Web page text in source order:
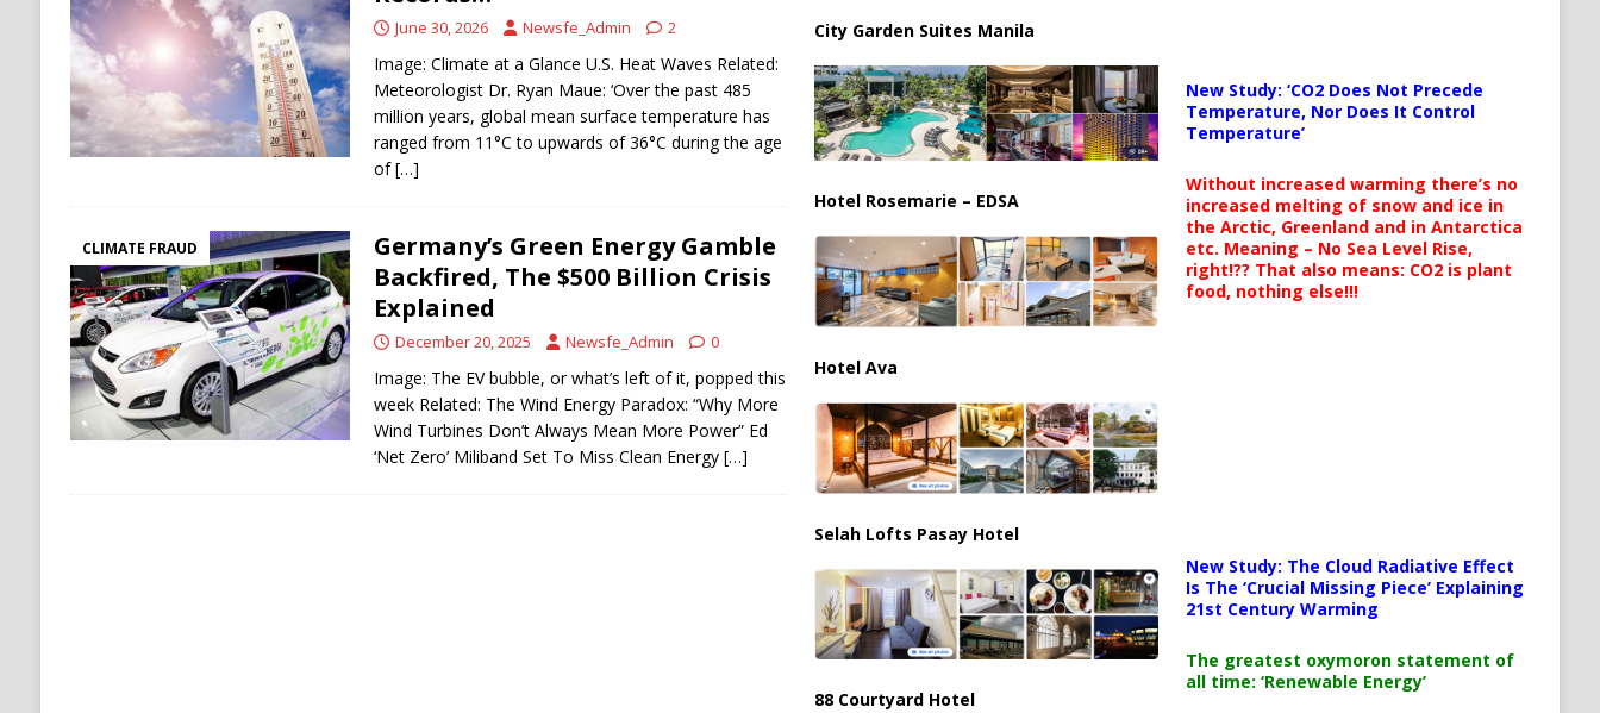
Stability
HOUTHI
[ August 5, 2026 ]
COMMUNISM
June 30, 2026 Newsfe_Admin 2
Image: Climate at a Glance U.S. Heat Waves Related:
Meteorologist Dr. Ryan Maue: ‘Over the past 485
million years, global mean surface temperature has
ranged from 11°C to upwards of 36°C during the age
of[…]
CLIMATE FRAUD
Germany’s Green Energy Gamble
Backfired, The $500 Billion Crisis
Explained
December 20, 2025 Newsfe_Admin 0
Image: The EV bubble, or what’s left of it, popped this
week Related: The Wind Energy Paradox: “Why More
Wind Turbines Don’t Always Mean More Power” Ed
‘Net Zero’ Miliband Set To Miss Clean Energy […]
City Garden Suites Manila
Hotel Rosemarie – EDSA
Hotel Ava
Selah Lofts Pasay Hotel
88 Courtyard Hotel
New Study: ‘CO2 Does Not Precede
Temperature, Nor Does It Control
Temperature’
Without increased warming there’s no
increased melting of snow and ice in
the Arctic, Greenland and in Antarctica
etc. Meaning – No Sea Level Rise,
right!?? That also means: CO2 is plant
food, nothing else!!!
New Study: The Cloud Radiative Effect
Is The ‘Crucial Missing Piece’ Explaining
21st Century Warming
The greatest oxymoron statement of
all time: ‘Renewable Energy’